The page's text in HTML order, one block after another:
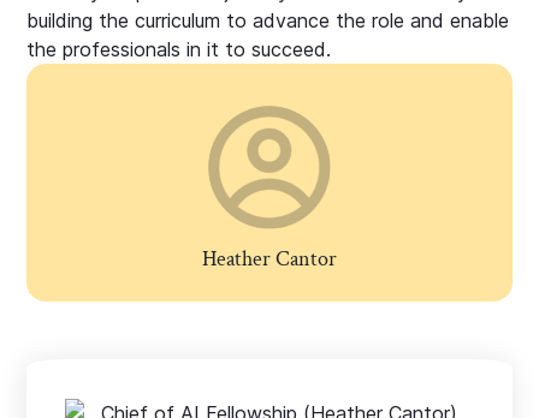
building the curriculum to advance the role and enable
the professionals in it to succeed.
Heather Cantor